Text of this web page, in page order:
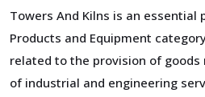
Towers And Kilns is an essential
Products and Equipment
related to the provision of
of industrial and engineering